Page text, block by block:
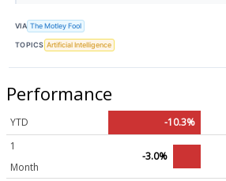
VIA The Motley Fool
TOPICS Artificial Intelligence
Performance
YTD
-10.3%
1
Month
-3.0%